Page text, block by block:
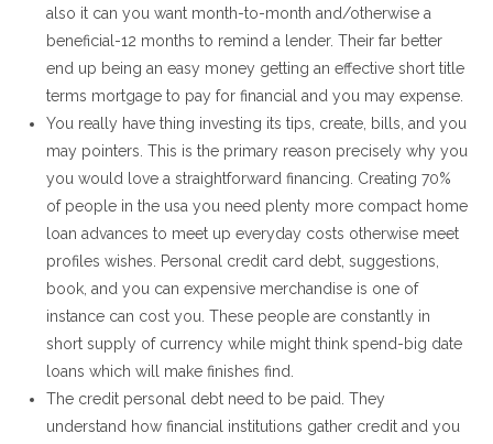
also it can you want month-to-month and/otherwise a
beneficial-12 months to remind a lender. Their far better
end up being an easy money getting an effective short title
terms mortgage to pay for financial and you may expense.
You really have thing investing its tips, create, bills, and you
may pointers. This is the primary reason precisely why you
you would love a straightforward financing. Creating 70%
of people in the usa you need plenty more compact home
loan advances to meet up everyday costs otherwise meet
profiles wishes. Personal credit card debt, suggestions,
book, and you can expensive merchandise is one of
instance can cost you. These people are constantly in
short supply of currency while might think spend-big date
loans which will make finishes find.
The credit personal debt need to be paid. They
understand how financial institutions gather credit and you